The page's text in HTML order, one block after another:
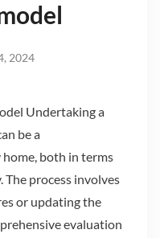
2024
Undertaking a
be a
both in terms
process involves
or updating the
evaluation